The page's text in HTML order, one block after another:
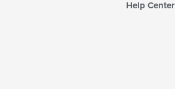
Help Center